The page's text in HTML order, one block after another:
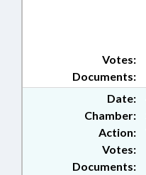
Documents:
Votes:
Date:
Chamber:
Action:
Documents:
Votes: